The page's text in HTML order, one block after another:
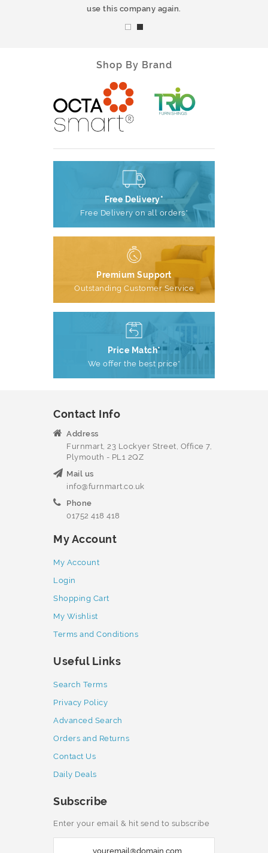
use this company again.
Shop By Brand
Free Delivery*
Free Delivery on all orders*
Premium Support
Outstanding Customer Service
Price Match*
We offer the best price*
Contact Info
Address
Furnmart, 23 Lockyer Street, Office 7,
Plymouth - PL1 2QZ
Mail us
info@furnmart.co.uk
Phone
01752 418 418
My Account
My Account
Login
Shopping Cart
My Wishlist
Terms and Conditions
Useful Links
Search Terms
Privacy Policy
Advanced Search
Orders and Returns
Contact Us
Daily Deals
Subscribe
Enter your email & hit send to subscribe